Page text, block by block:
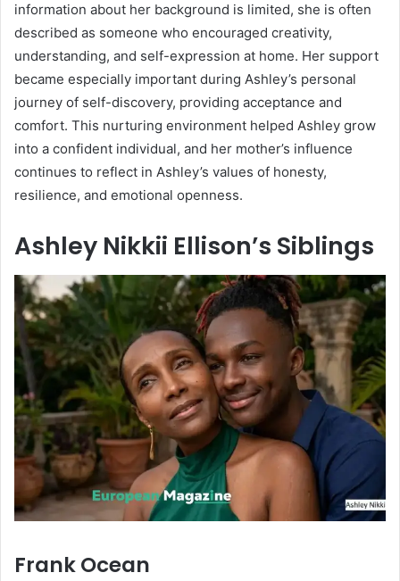
information about her background is limited, she is often
described as someone who encouraged creativity,
understanding, and self-expression at home. Her support
became especially important during Ashley’s personal
journey of self-discovery, providing acceptance and
comfort. This nurturing environment helped Ashley grow
into a confident individual, and her mother’s influence
continues to reflect in Ashley’s values of honesty,
resilience, and emotional openness.
Ashley Nikkii Ellison’s Siblings
Frank Ocean